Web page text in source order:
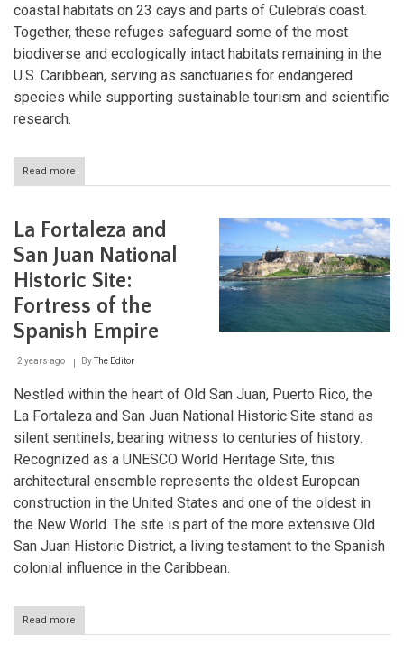
coastal habitats on 23 cays and parts of Culebra's coast.
Together, these refuges safeguard some of the most
biodiverse and ecologically intact habitats remaining in the
U.S. Caribbean, serving as sanctuaries for endangered
species while supporting sustainable tourism and scientific
research.
Read more
Island
Vieques
and
Culebra
National
Wildlife
Refuges
La Fortaleza and
San Juan National
Historic Site:
Fortress of the
Spanish Empire
2 years ago ByThe Editor
Nestled within the heart of Old San Juan, Puerto Rico, the
La Fortaleza and San Juan National Historic Site stand as
silent sentinels, bearing witness to centuries of history.
Recognized as a UNESCO World Heritage Site, this
architectural ensemble represents the oldest European
construction in the United States and one of the oldest in
the New World. The site is part of the more extensive Old
San Juan Historic District, a living testament to the Spanish
colonial influence in the Caribbean.
Read more
La